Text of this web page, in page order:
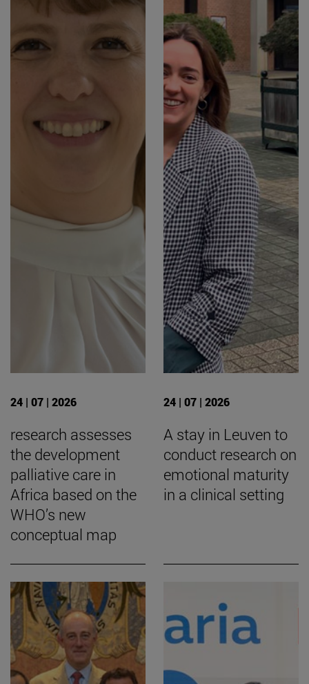
24 | 07 | 2026
research assesses
the development
palliative care in
Africa based on the
WHO’s new
conceptual map
24 | 07 | 2026
A stay in Leuven to
conduct research on
emotional maturity
in a clinical setting